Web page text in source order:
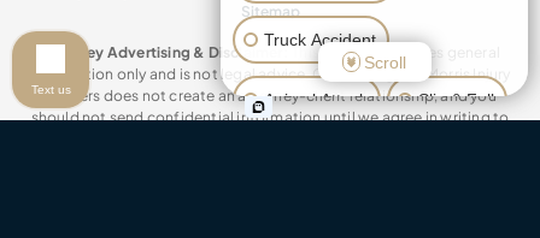
Sitemap
Attorney Advertising & Disclaimer:
This website provides general
information only and is not legal advice. Contacting Trey Morris Injury
Lawyers does not create an attorney-client relationship, and you
should not send confidential information until we agree in writing to
Truck Accident
Animal Attack Slip & Fall
Scroll
Text us